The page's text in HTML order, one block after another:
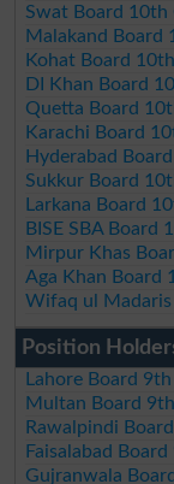
Swat Board 10th
Malakand Board
Kohat Board
DI Khan Board
Quetta Board
Karachi Board
Hyderabad
Sukkur Board
Larkana Board
BISE SBA Board
Mirpur Khas
Aga Khan Board
Wifaq ul
Position
Lahore Board
Multan Board
Rawalpindi
Faisalabad
Gujranwala